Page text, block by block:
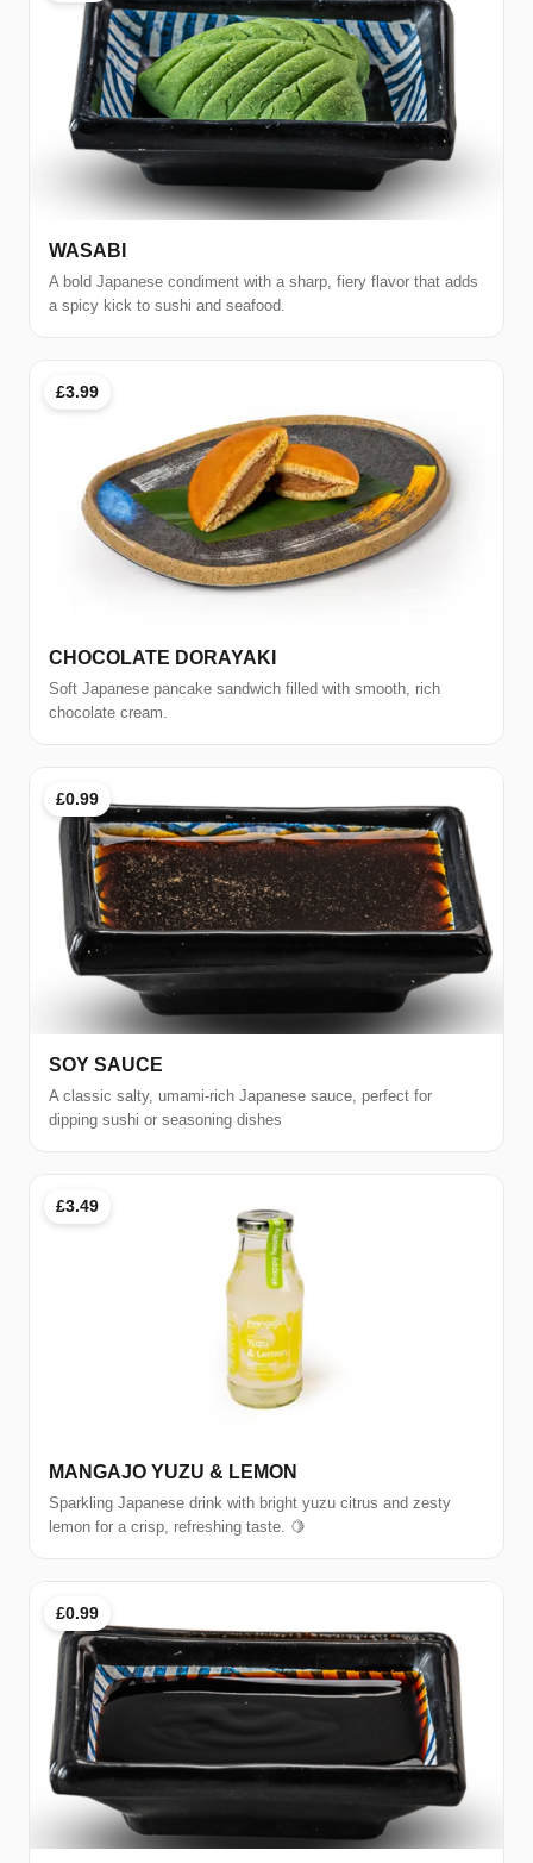
WASABI
A bold Japanese condiment with a sharp, fiery flavor that adds
a spicy kick to sushi and seafood.
£3.99
CHOCOLATE DORAYAKI
Soft Japanese pancake sandwich filled with smooth, rich
chocolate cream.
£0.99
SOY SAUCE
A classic salty, umami-rich Japanese sauce, perfect for
dipping sushi or seasoning dishes
£3.49
MANGAJO YUZU & LEMON
Sparkling Japanese drink with bright yuzu citrus and zesty
lemon for a crisp, refreshing taste. 🍋
£0.99